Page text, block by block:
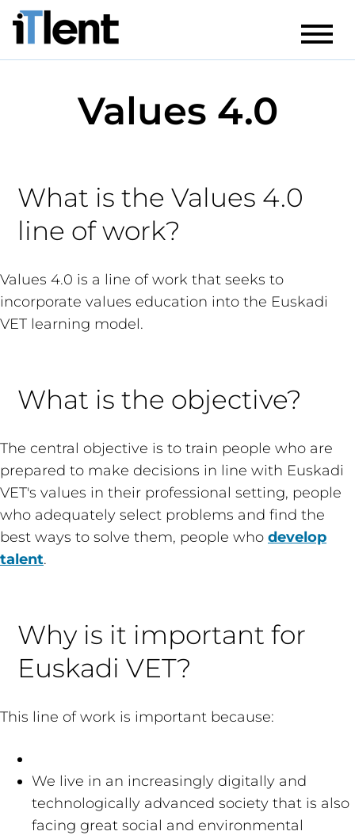
Values 4.0
What is the Values 4.0
line of work?
Values 4.0 is a line of work that seeks to
incorporate values education into the Euskadi
VET learning model.
What is the objective?
The central objective is to train people who are
prepared to make decisions in line with Euskadi
VET's values in their professional setting, people
who adequately select problems and find the
best ways to solve them, people who develop
talent.
Why is it important for
Euskadi VET?
This line of work is important because:
We live in an increasingly digitally and
technologically advanced society that is also
facing great social and environmental